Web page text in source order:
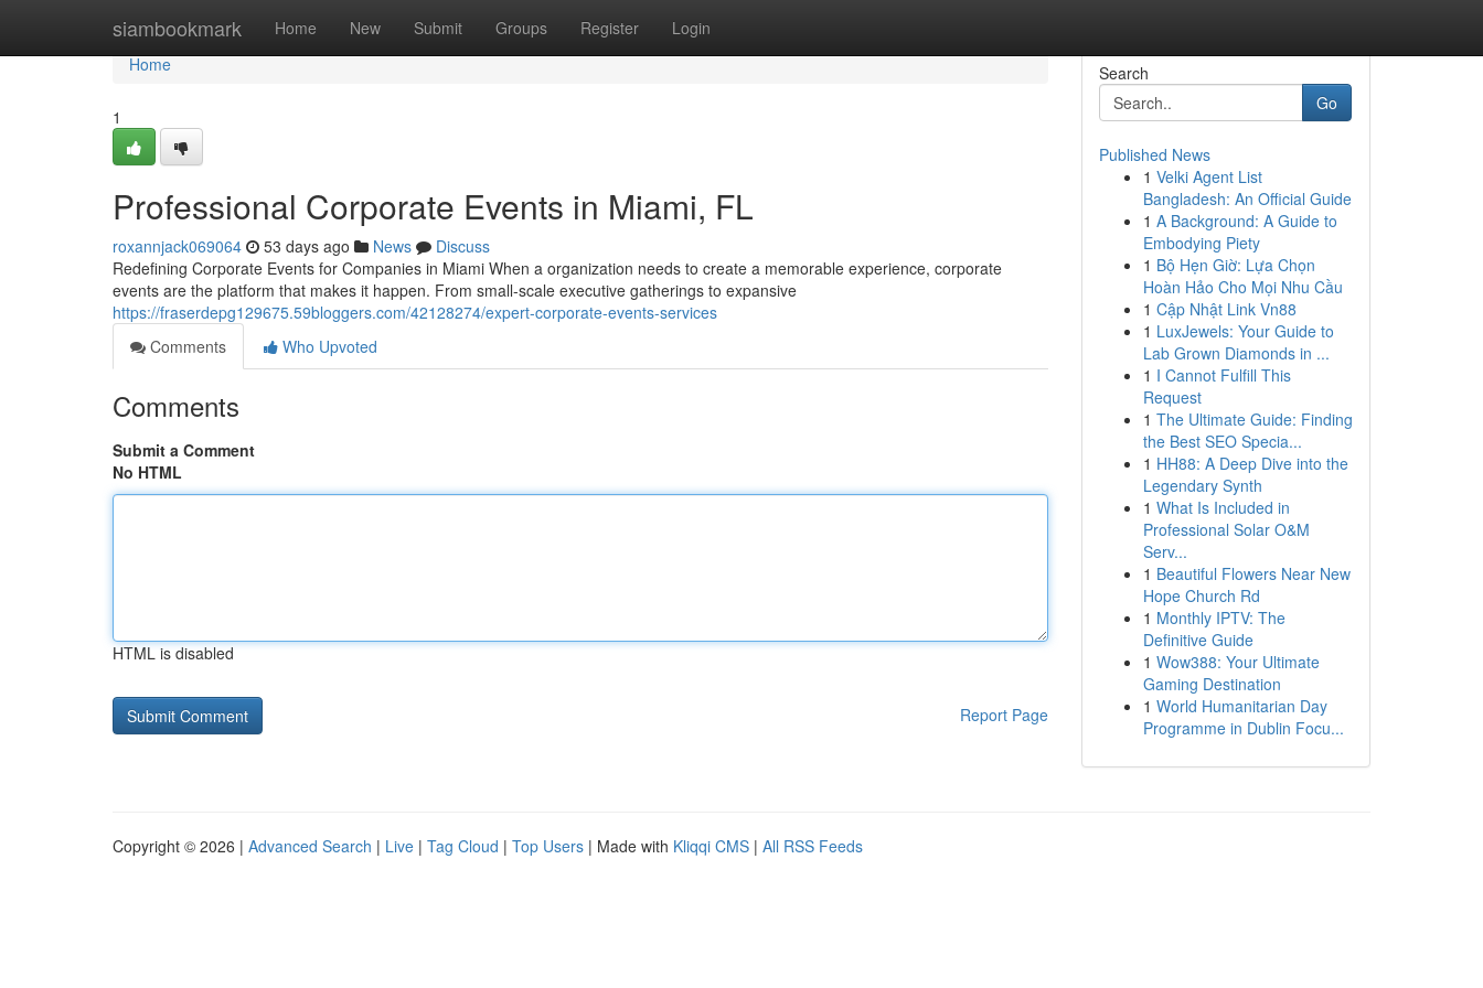
siambookmark Home New Submit Groups Register Login
Home
Home
1
Professional Corporate Events in Miami, FL
roxannjack069064 53 days ago News
Discuss
Redefining Corporate Events for Companies in Miami When a organization needs to create a memorable experience, corporate
events are the platform that makes it happen. From small-scale executive gatherings to expansive
https://fraserdepg129675.59bloggers.com/42128274/expert-corporate-events-services
Comments
Who Upvoted
Comments
Submit a Comment
No HTML
HTML is disabled
Report Page
Search
Go
Published News
1 Velki Agent List
Bangladesh: An Official Guide
1 A Background: A Guide to
Embodying Piety
1 Bộ Hẹn Giờ: Lựa Chọn
Hoàn Hảo Cho Mọi Nhu Cầu
1 Cập Nhật Link Vn88
1 LuxJewels: Your Guide to
Lab Grown Diamonds in ...
1 I Cannot Fulfill This
Request
1 The Ultimate Guide: Finding
the Best SEO Specia...
1 HH88: A Deep Dive into the
Legendary Synth
1 What Is Included in
Professional Solar O&M
Serv...
1 Beautiful Flowers Near New
Hope Church Rd
1 Monthly IPTV: The
Definitive Guide
1 Wow388: Your Ultimate
Gaming Destination
1 World Humanitarian Day
Programme in Dublin Focu...
Copyright © 2026 | Advanced Search | Live | Tag Cloud | Top Users | Made with Kliqqi CMS | All RSS Feeds